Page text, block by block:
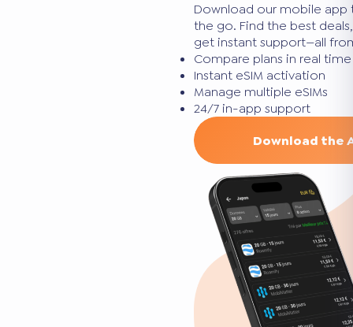
Download our mobile app
the go. Find the best
get instant support—all
Compare plans in real time
Instant eSIM activation
Manage multiple eSIMs
24/7 in-app support
Download the